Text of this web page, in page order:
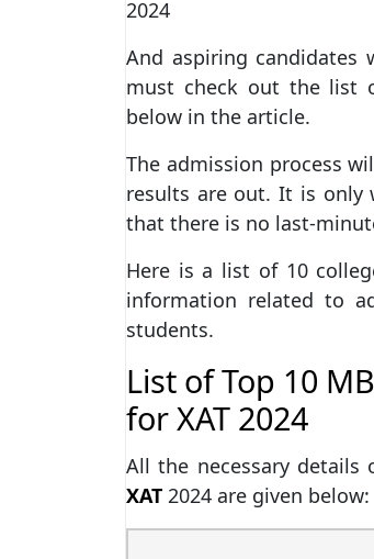
2024
And aspiring candidates
must check out the list
below in the article.
The admission process
results are out. It is only
that there is no last-
Here is a list of 10
information related to
students.
List of Top 10
for XAT 2024
All the necessary details
XAT 2024 are given below: